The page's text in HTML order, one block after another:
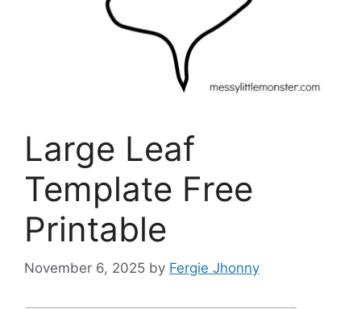
Large Leaf
Template Free
Printable
November 6, 2025 by Fergie Jhonny